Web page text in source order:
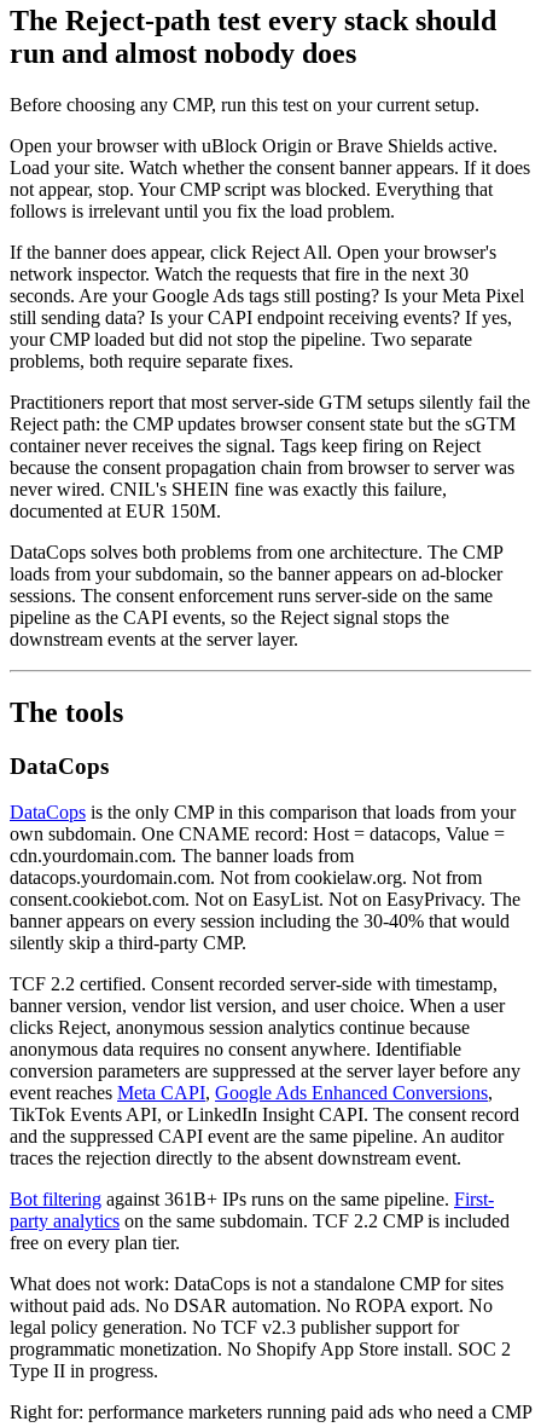
The Reject-path test every stack should
run and almost nobody does
Before choosing any CMP, run this test on your current setup.
Open your browser with uBlock Origin or Brave Shields active.
Load your site. Watch whether the consent banner appears. If it does
not appear, stop. Your CMP script was blocked. Everything that
follows is irrelevant until you fix the load problem.
If the banner does appear, click Reject All. Open your browser's
network inspector. Watch the requests that fire in the next 30
seconds. Are your Google Ads tags still posting? Is your Meta Pixel
still sending data? Is your CAPI endpoint receiving events? If yes,
your CMP loaded but did not stop the pipeline. Two separate
problems, both require separate fixes.
Practitioners report that most server-side GTM setups silently fail the
Reject path: the CMP updates browser consent state but the sGTM
container never receives the signal. Tags keep firing on Reject
because the consent propagation chain from browser to server was
never wired. CNIL's SHEIN fine was exactly this failure,
documented at EUR 150M.
DataCops solves both problems from one architecture. The CMP
loads from your subdomain, so the banner appears on ad-blocker
sessions. The consent enforcement runs server-side on the same
pipeline as the CAPI events, so the Reject signal stops the
downstream events at the server layer.
The tools
DataCops
DataCops is the only CMP in this comparison that loads from your
own subdomain. One CNAME record: Host = datacops, Value =
cdn.yourdomain.com. The banner loads from
datacops.yourdomain.com. Not from cookielaw.org. Not from
consent.cookiebot.com. Not on EasyList. Not on EasyPrivacy. The
banner appears on every session including the 30-40% that would
silently skip a third-party CMP.
TCF 2.2 certified. Consent recorded server-side with timestamp,
banner version, vendor list version, and user choice. When a user
clicks Reject, anonymous session analytics continue because
anonymous data requires no consent anywhere. Identifiable
conversion parameters are suppressed at the server layer before any
event reaches Meta CAPI, Google Ads Enhanced Conversions,
TikTok Events API, or LinkedIn Insight CAPI. The consent record
and the suppressed CAPI event are the same pipeline. An auditor
traces the rejection directly to the absent downstream event.
Bot filtering against 361B+ IPs runs on the same pipeline. First-
party analytics on the same subdomain. TCF 2.2 CMP is included
free on every plan tier.
What does not work: DataCops is not a standalone CMP for sites
without paid ads. No DSAR automation. No ROPA export. No
legal policy generation. No TCF v2.3 publisher support for
programmatic monetization. No Shopify App Store install. SOC 2
Type II in progress.
Right for: performance marketers running paid ads who need a CMP